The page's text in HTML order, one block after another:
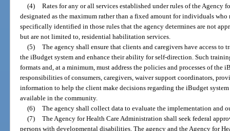
(4) Rates for any or all services established under rules of the Agency
designated as the maximum rather than a fixed amount for individuals
specifically identified in those rules that the agency determines are not
but are not limited to, residential habilitation services.
(5) The agency shall ensure that clients and caregivers have access
the iBudget system and enhance their ability for self-direction. Such
formats and, at a minimum, must address the policies and processes of the
responsibilities of consumers, caregivers, waiver support coordinators,
information to help the client make decisions regarding the iBudget system
available in the community.
(6) The agency shall collect data to evaluate the implementation and
(7) The Agency for Health Care Administration shall seek federal
persons with developmental disabilities. The agency and the Agency for